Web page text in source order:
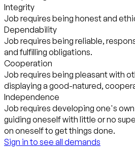
Integrity
Job requires being honest and
Dependability
Job requires being reliable,
and fulfilling obligations.
Cooperation
Job requires being pleasant with
displaying a good-natured,
Independence
Job requires developing one's
guiding oneself with little or no
on oneself to get things done.
Sign in to see all demands